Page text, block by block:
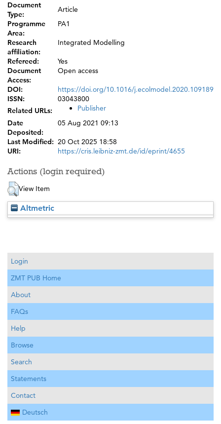
Document
Type:
Article
Programme
Area:
PA1
Research
affiliation:
Integrated Modelling
Refereed:
Yes
Document
Access:
Open access
DOI:
https://doi.org/10.1016/j.ecolmodel.2020.109189
ISSN:
03043800
Related URLs:
Publisher
Date
Deposited:
05 Aug 2021 09:13
Last Modified: 20 Oct 2025 18:58
URI:
https://cris.leibniz-zmt.de/id/eprint/4655
Actions (login required)
View Item
Altmetric
Login
ZMT PUB Home
About
FAQs
Help
Browse
Search
Statements
Contact
Deutsch